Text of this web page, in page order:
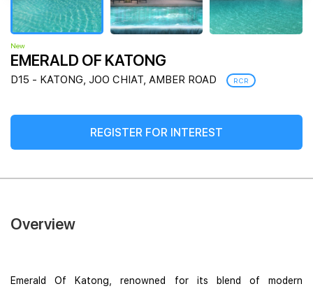
New
EMERALD OF KATONG
D15 - KATONG, JOO CHIAT, AMBER ROAD RCR
REGISTER FOR INTEREST
Overview
Emerald Of Katong, renowned for its blend of modern